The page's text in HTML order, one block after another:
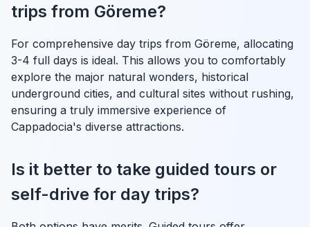
trips from Göreme?
For comprehensive day trips from Göreme, allocating
3-4 full days is ideal. This allows you to comfortably
explore the major natural wonders, historical
underground cities, and cultural sites without rushing,
ensuring a truly immersive experience of
Cappadocia's diverse attractions.
Is it better to take guided tours or
self-drive for day trips?